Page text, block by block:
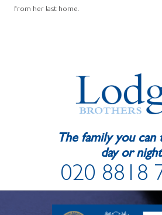
from her last home.
The family you can
day or night
020 8818